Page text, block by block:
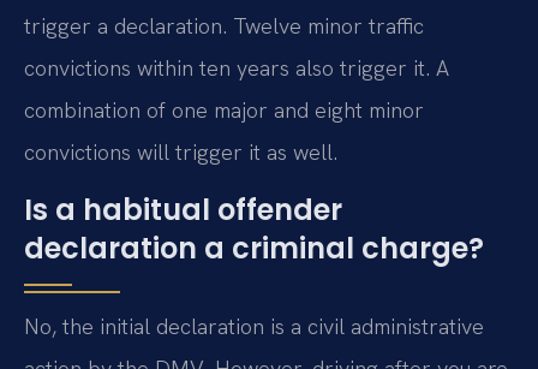
trigger a declaration. Twelve minor traffic
convictions within ten years also trigger it. A
combination of one major and eight minor
convictions will trigger it as well.
Is a habitual offender
declaration a criminal charge?
No, the initial declaration is a civil administrative